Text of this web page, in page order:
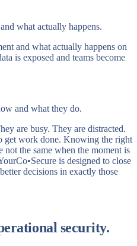
what actually happens.
and what actually happens on
is exposed and teams become
and what they do.
are busy. They are distracted.
get work done. Knowing the right
the same when the moment is
is designed to close
decisions in exactly those
security.